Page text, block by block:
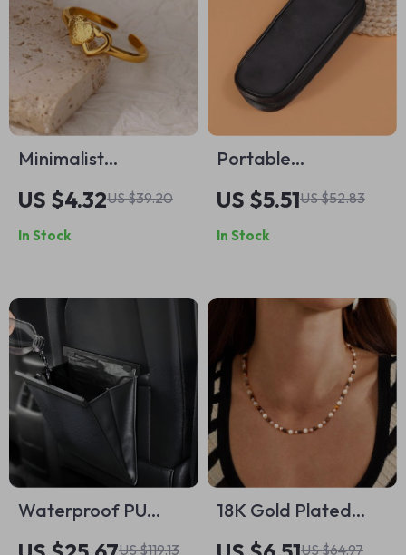
Minimalist
Adjustable Heart
Ring
US $4.32US $39.20
In Stock
Portable
Waterproof Canvas
Makeup Brush
Storage Bag with
US $5.51US $52.83
In Stock
Waterproof PU
Leather Car Trash
US $119.13
18K Gold Plated
Tiger Eye &
US $64.97